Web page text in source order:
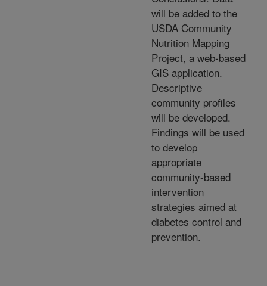
will be added to the
USDA Community
Nutrition Mapping
Project, a web-based
GIS application.
Descriptive
community profiles
will be developed.
Findings will be used
to develop
appropriate
community-based
intervention
strategies aimed at
diabetes control and
prevention.